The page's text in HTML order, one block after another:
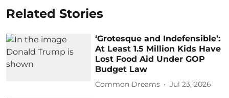
Related Stories
‘Grotesque and Indefensible’:
At Least 1.5 Million Kids Have
Lost Food Aid Under GOP
Budget Law
Common Dreams Jul 23, 2026